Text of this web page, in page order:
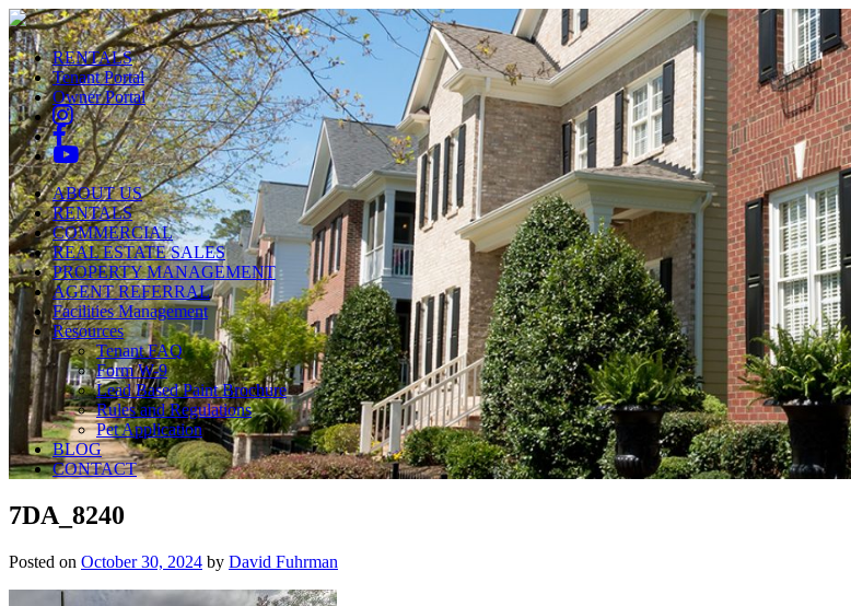
RENTALS
Tenant Portal
Owner Portal
ABOUT US
RENTALS
COMMERCIAL
REAL ESTATE SALES
PROPERTY MANAGEMENT
AGENT REFERRAL
Facilities Management
Resources
Tenant FAQ
Form W-9
Lead Based Paint Brochure
Rules and Regulations
Pet Application
BLOG
CONTACT
7DA_8240
Posted on October 30, 2024 by David Fuhrman